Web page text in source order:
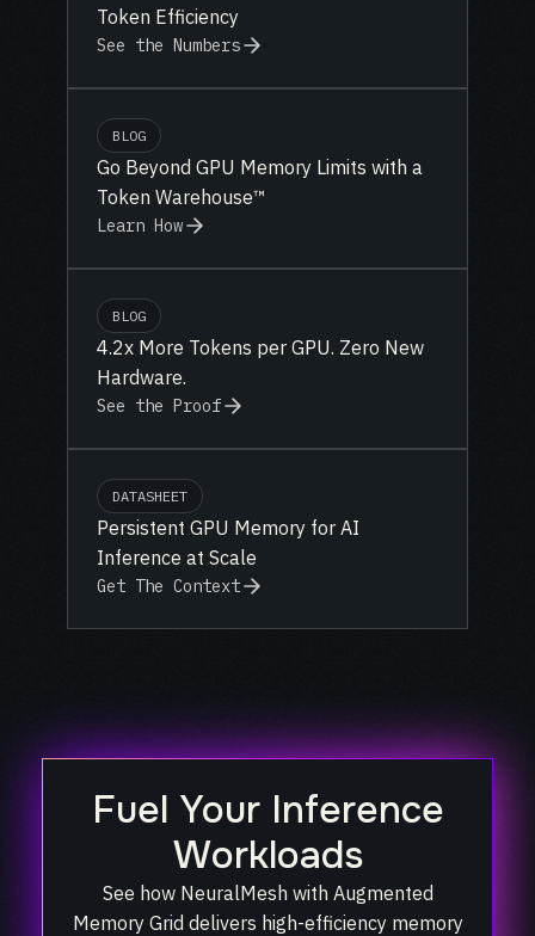
Token Efficiency
See the Numbers
BLOG
Go Beyond GPU Memory Limits with a
Token Warehouse™
Learn How
BLOG
4.2x More Tokens per GPU. Zero New
Hardware.
See the Proof
DATASHEET
Persistent GPU Memory for AI
Inference at Scale
Get The Context
Fuel Your Inference
Workloads
See how NeuralMesh with Augmented
Memory Grid delivers high-efficiency memory